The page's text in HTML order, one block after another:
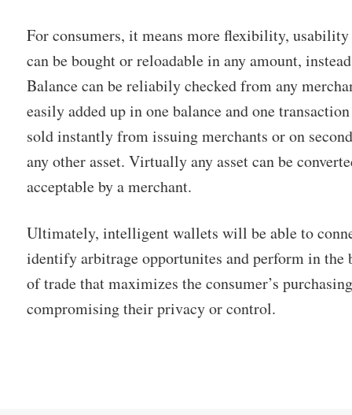
For consumers, it means more flexibility, usability
can be bought or reloadable in any amount,
Balance can be reliabily checked from any
easily added up in one balance and one
sold instantly from issuing merchants or on
any other asset. Virtually any asset can be
acceptable by a merchant.
Ultimately, intelligent wallets will be able to
identify arbitrage opportunites and perform in the
of trade that maximizes the consumer’s
compromising their privacy or control.